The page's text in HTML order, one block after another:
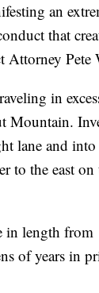
an
that
Pete
in
Mountain.
lane and
to the east on
in length
of years in